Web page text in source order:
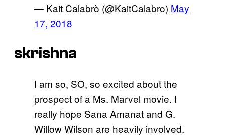
— Kait Calabrò (@KaitCalabro) May
17, 2018
skrishna
I am so, SO, so excited about the
prospect of a Ms. Marvel movie. I
really hope Sana Amanat and G.
Willow Wilson are heavily involved.